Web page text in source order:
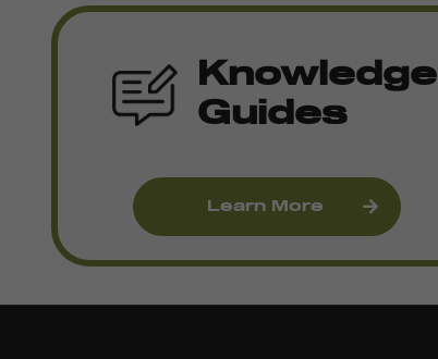
Knowledge
Guides
Learn More